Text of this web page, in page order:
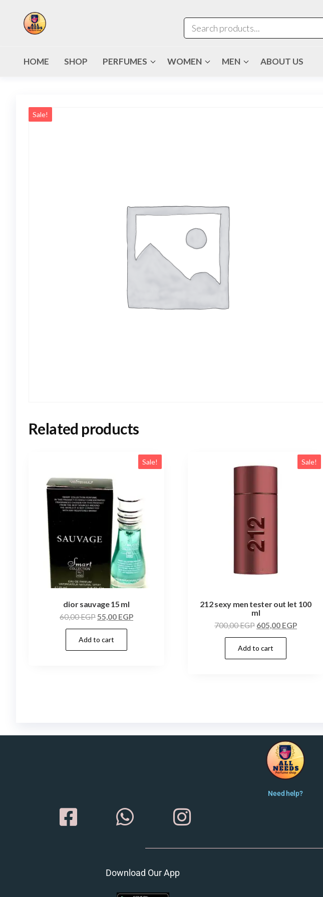
HOME SHOP PERFUMES WOMEN MEN ABOUT US
Sale!
Related products
Sale!
dior sauvage 15 ml
60,00EGP 55,00 EGP
Add to cart
Sale!
212 sexy men tester out let 100
ml
700,00EGP 605,00 EGP
Add to cart
Need help?
Download Our App